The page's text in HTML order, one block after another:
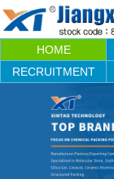
HOME
RECRUITMENT